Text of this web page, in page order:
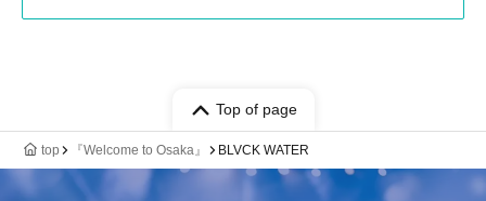
Top of page
top 『Welcome to Osaka』 BLVCK WATER